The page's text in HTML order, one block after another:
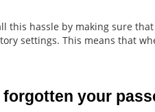
this hassle by making sure
settings. This means that
forgotten your